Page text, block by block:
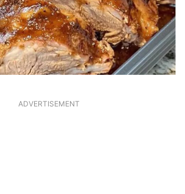
ADVERTISEMENT